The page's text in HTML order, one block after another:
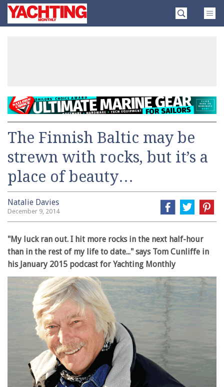
SkipYachting
Monthly
The Finnish Baltic may be
strewn with rocks, but it’s a
place of beauty…
Natalie Davies
December 9, 2014
"My luck ran out. I hit more rocks in the next half-hour
than in the rest of my life to date..." says Tom Cunliffe in
his January 2015 podcast for Yachting Monthly